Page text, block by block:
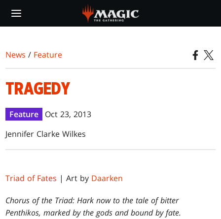
main
News / Feature
TRAGEDY
Feature
Oct 23, 2013
Jennifer Clarke Wilkes
Triad of Fates | Art by Daarken
Chorus of the Triad: Hark now to the tale of bitter
Penthikos, marked by the gods and bound by fate.